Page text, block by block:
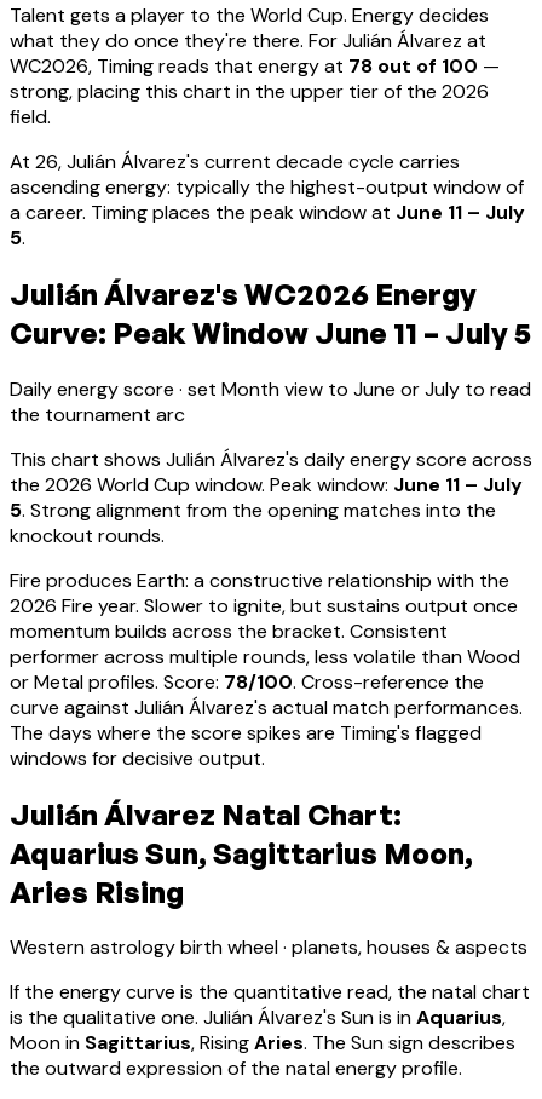
Talent gets a player to the World Cup. Energy decides
what they do once they're there. ForJulián Álvarez at
WC2026, Timing reads that energy at 78 out of 100 —
strong, placing this chart in the upper tier of the 2026
field.
At 26,Julián Álvarez's current decade cycle carries
ascending energy: typically the highest-output window of
a career. Timing places the peak window at June 11 – July
5.
Julián Álvarez's WC2026 Energy
Curve: Peak Window June 11 – July 5
Daily energy score · set Month view to June or July to read
the tournament arc
This chart shows Julián Álvarez's daily energy score across
the 2026 World Cup window. Peak window: June 11 – July
5. Strong alignment from the opening matches into the
knockout rounds.
Fire produces Earth: a constructive relationship with the
2026 Fire year. Slower to ignite, but sustains output once
momentum builds across the bracket. Consistent
performer across multiple rounds, less volatile than Wood
or Metal profiles. Score: 78/100. Cross-reference the
curve against Julián Álvarez's actual match performances.
The days where the score spikes are Timing's flagged
windows for decisive output.
Julián Álvarez Natal Chart:
Aquarius Sun, Sagittarius Moon,
Aries Rising
Western astrology birth wheel · planets, houses & aspects
If the energy curve is the quantitative read, the natal chart
is the qualitative one. Julián Álvarez's Sun is inAquarius,
Moon in Sagittarius, RisingAries. The Sun sign describes
the outward expression of the natal energy profile.